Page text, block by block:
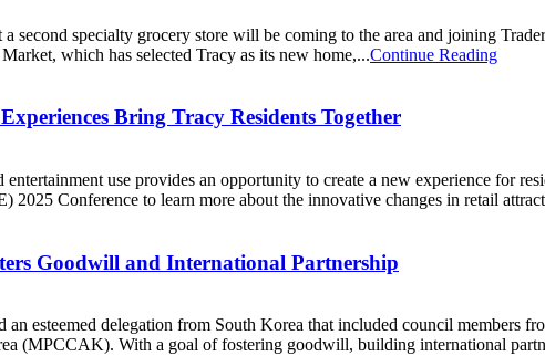
second specialty grocery store will be coming to the area and joining
which has selected Tracy as its new home,...Continue Reading
Bring Tracy Residents Together
entertainment use provides an opportunity to create a new experience for
2025 Conference to learn more about the innovative changes in retail
Goodwill and International Partnership
esteemed delegation from South Korea that included council members
(MPCCAK). With a goal of fostering goodwill, building international